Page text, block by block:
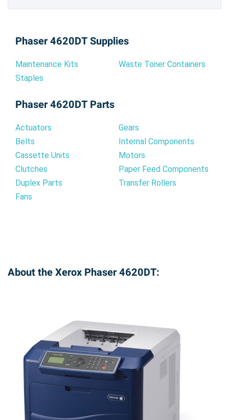
Phaser 4620DT Supplies
Maintenance Kits
Staples
Waste Toner Containers
Phaser 4620DT Parts
Actuators
Belts
Cassette Units
Clutches
Duplex Parts
Fans
Gears
Internal Components
Motors
Paper Feed Components
Transfer Rollers
About the Xerox Phaser 4620DT: